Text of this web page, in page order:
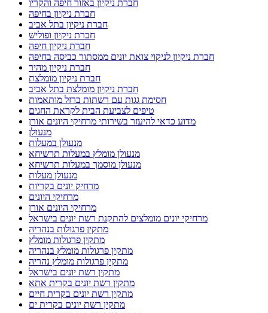
חברת ניקיון באזור חיפה והקריו
חברת ניקיון בחיפה
חברת ניקיון בתל אביב
חברת ניקיון ופוליש
חברת ניקיון חיפה
חברת ניקיון לניקוי צואת יונים ממסתור כביסה בחיפה
חברת ניקיון מהיר
חברת ניקיון מומלצת
חברת ניקיון מומלצת בתל אביב
חסימת גגות עם רשתות ברזל מותאמות
טיפים לצביעת הבית לקראת החגים
מדוע כדאי להיעזר בשירותי מרחיקי היונים אורן
מנעולן
מנעולן במעלות
מנעולן מומלץ במעלות תרשיחא
מנעולן מוסמך במעלות תרשיחא
מנעולן מעלות
מרחיק יונים בקריות
מרחיקי היונים
מרחיקי היונים אורן
מרחיקי יונים מומלצים להתקנת רשת יונים בישראל
מתקין פרגולות בנהריה
מתקין פרגולות מומלץ
מתקין פרגולות מומלץ בנהריה
מתקין פרגולות מומלץ נהריה
מתקין רשת יונים בישראל
מתקין רשת יונים בקרית אתא
מתקין רשת יונים בקרית חיים
מתקין רשת יונים בקרית ים